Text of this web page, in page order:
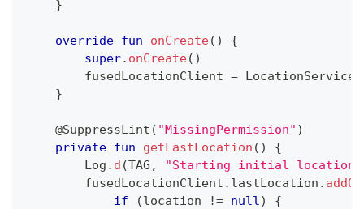
}
override fun onCreate( )
{
super. onCreate( )
        fusedLocationClient
= LocationServices
}
@SuppressLint ( "MissingPermission" )
private fun getLastLocation ( )
{
        Log
. d (TAG ,
"Starting initial location
        fusedLocationClient
. lastLocation .
if
(location != null)
{